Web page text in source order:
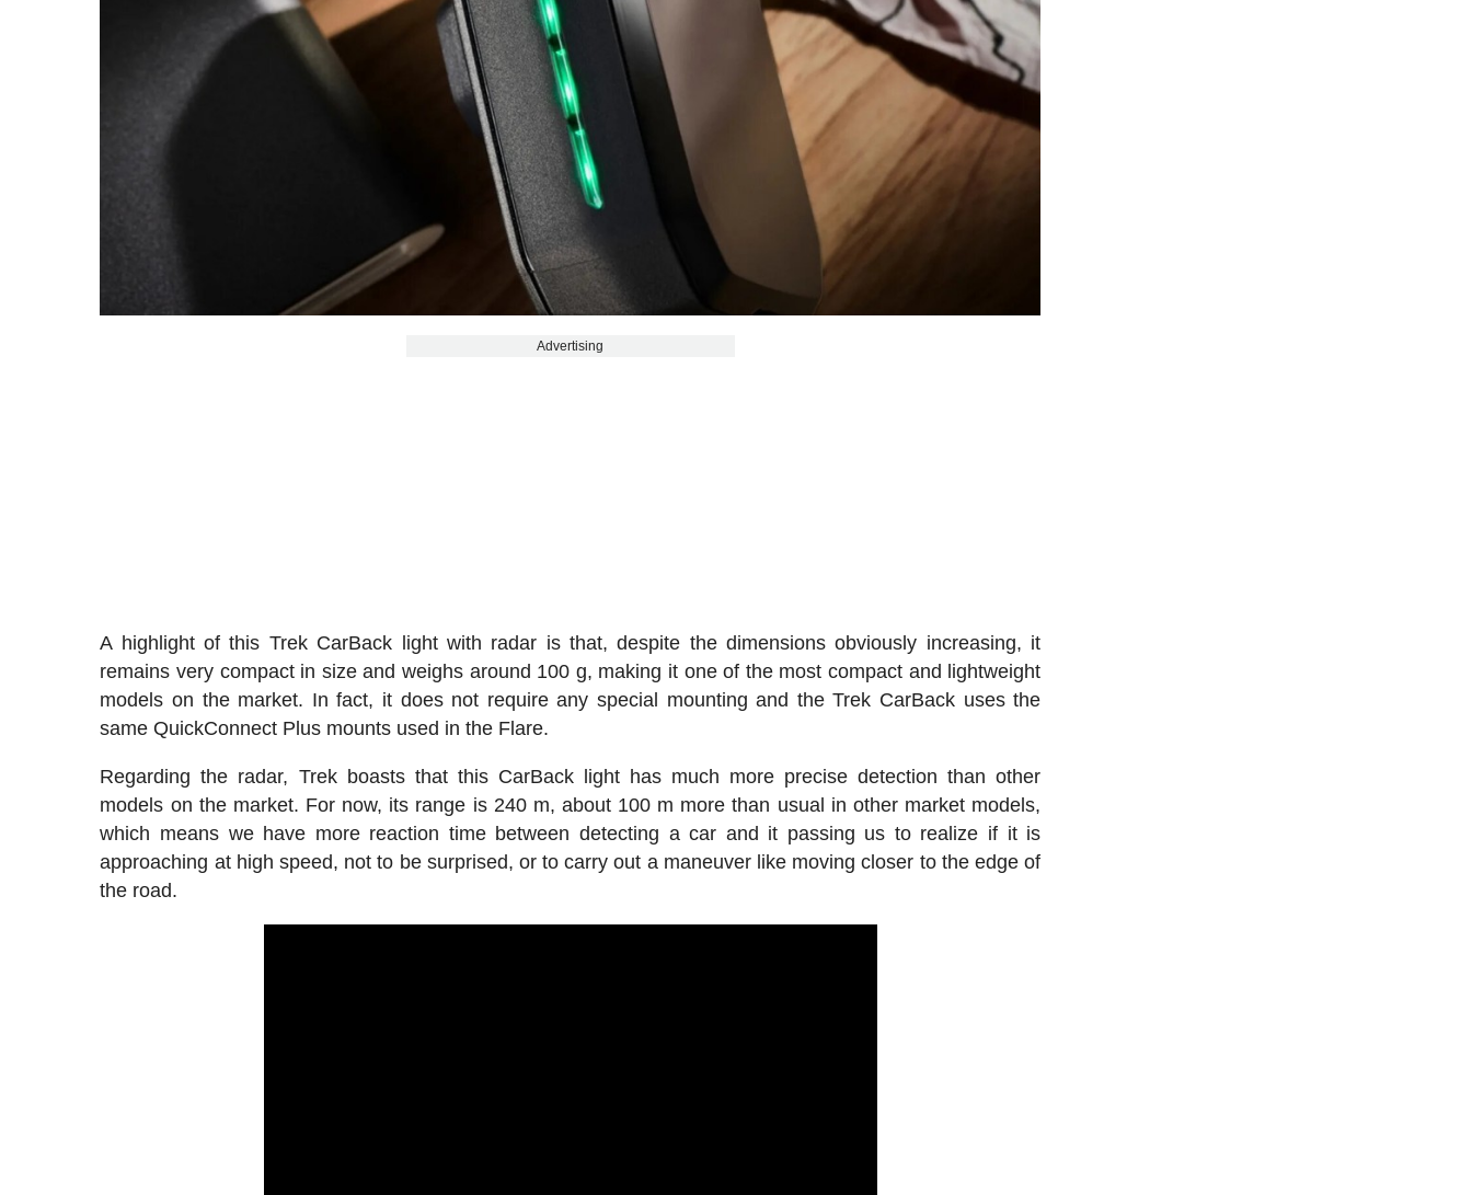
Advertising
A highlight of this Trek CarBack light with radar is that, despite the dimensions obviously increasing, it
remains very compact in size and weighs around 100 g, making it one of the most compact and lightweight
models on the market. In fact, it does not require any special mounting and the Trek CarBack uses the
same QuickConnect Plus mounts used in the Flare.
Regarding the radar, Trek boasts that this CarBack light has much more precise detection than other
models on the market. For now, its range is 240 m, about 100 m more than usual in other market models,
which means we have more reaction time between detecting a car and it passing us to realize if it is
approaching at high speed, not to be surprised, or to carry out a maneuver like moving closer to the edge of
the road.